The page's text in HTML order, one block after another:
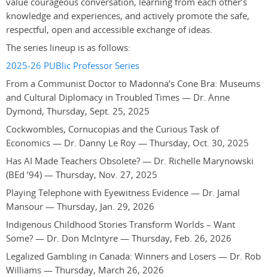
knowledge and experiences, and actively promote the safe,
respectful, open and accessible exchange of ideas.
The series lineup is as follows:
2025-26 PUBlic Professor Series
From a Communist Doctor to Madonna’s Cone Bra: Museums
and Cultural Diplomacy in Troubled Times — Dr. Anne
Dymond, Thursday, Sept. 25, 2025
Cockwombles, Cornucopias and the Curious Task of
Economics — Dr. Danny Le Roy — Thursday, Oct. 30, 2025
Has AI Made Teachers Obsolete? — Dr. Richelle Marynowski
(BEd ’94) — Thursday, Nov. 27, 2025
Playing Telephone with Eyewitness Evidence — Dr. Jamal
Mansour — Thursday, Jan. 29, 2026
Indigenous Childhood Stories Transform Worlds – Want
Some? — Dr. Don McIntyre — Thursday, Feb. 26, 2026
Legalized Gambling in Canada: Winners and Losers — Dr. Rob
Williams — Thursday, March 26, 2026